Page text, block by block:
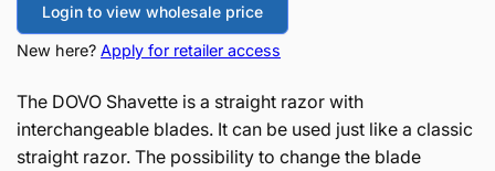
Login to view wholesale price
New here? Apply for retailer access
The DOVO Shavette is a straight razor with
interchangeable blades. It can be used just like a classic
straight razor. The possibility to change the blade